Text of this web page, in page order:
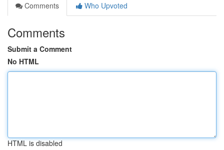
Comments
Who Upvoted
Comments
Submit a Comment
No HTML
HTML is disabled